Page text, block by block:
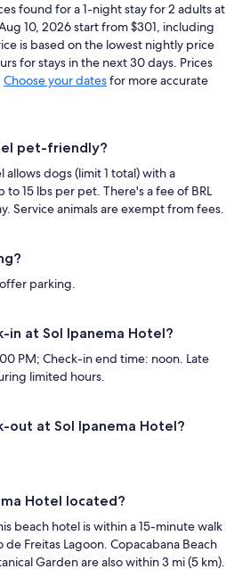
found for a 1-night stay for 2 adults at
10, 2026 start from $301, including
is based on the lowest nightly price
for stays in the next 30 days. Prices
Choose your datesfor more accurate
pet-friendly?
allows dogs (limit 1 total) with a
15 lbs per pet. There's a fee of BRL
Service animals are exempt from fees.
parking.
in at Sol Ipanema Hotel?
PM; Check-in end time: noon. Late
limited hours.
out at Sol Ipanema Hotel?
Hotel located?
beach hotel is within a 15-minute walk
Freitas Lagoon. Copacabana Beach
Garden are also within 3 mi (5 km).